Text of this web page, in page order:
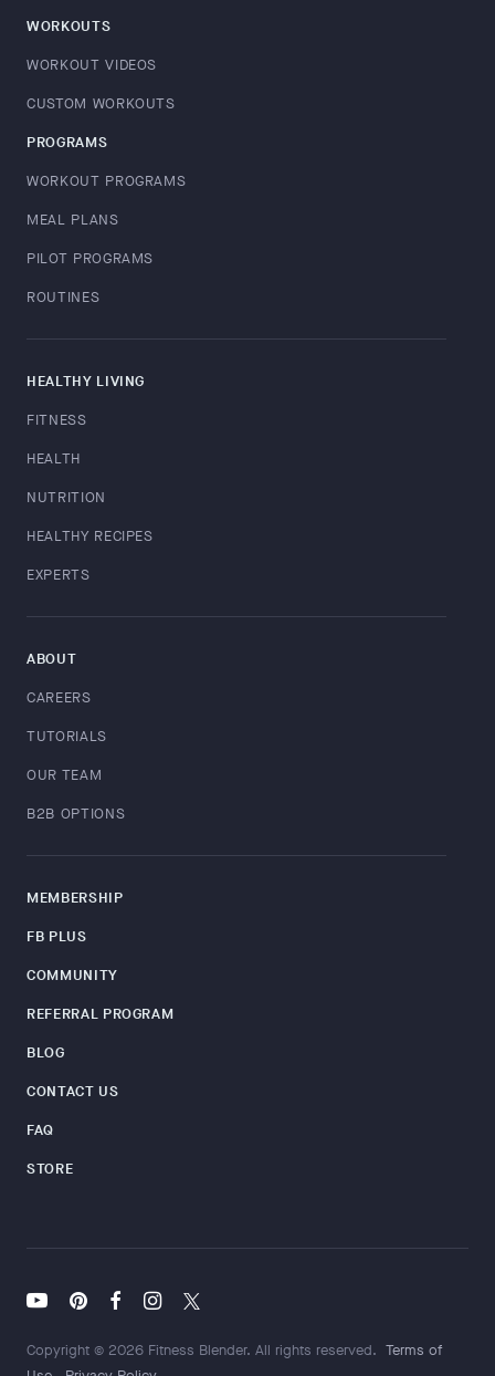
WORKOUTS
WORKOUT VIDEOS
CUSTOM WORKOUTS
PROGRAMS
WORKOUT PROGRAMS
MEAL PLANS
PILOT PROGRAMS
ROUTINES
HEALTHY LIVING
FITNESS
HEALTH
NUTRITION
HEALTHY RECIPES
EXPERTS
ABOUT
CAREERS
TUTORIALS
OUR TEAM
B2B OPTIONS
MEMBERSHIP
FB PLUS
COMMUNITY
REFERRAL PROGRAM
BLOG
CONTACT US
FAQ
STORE
Copyright © 2026 Fitness Blender. All rights reserved. Terms of